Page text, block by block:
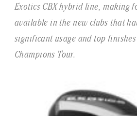
Exotics CBX hybrid line, making
available in the new clubs that
significant usage and top finishes
Champions Tour.